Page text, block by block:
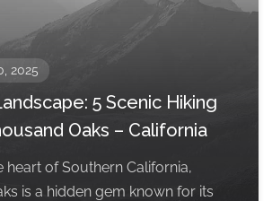
2025
5 Scenic Hiking
Oaks – California
heart of Southern California,
is a hidden gem known for its